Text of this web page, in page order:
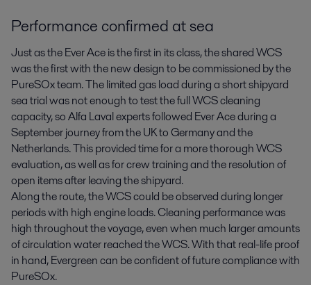
Performance confirmed at sea
Just as the Ever Ace is the first in its class, the shared WCS
was the first with the new design to be commissioned by the
PureSOx team. The limited gas load during a short shipyard
sea trial was not enough to test the full WCS cleaning
capacity, so Alfa Laval experts followed Ever Ace during a
September journey from the UK to Germany and the
Netherlands. This provided time for a more thorough WCS
evaluation, as well as for crew training and the resolution of
open items after leaving the shipyard.
Along the route, the WCS could be observed during longer
periods with high engine loads. Cleaning performance was
high throughout the voyage, even when much larger amounts
of circulation water reached the WCS. With that real-life proof
in hand, Evergreen can be confident of future compliance with
PureSOx.